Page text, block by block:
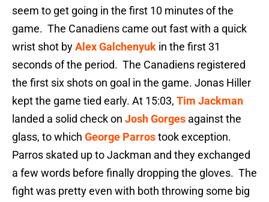
seem to get going in the first 10 minutes of the
game. The Canadiens came out fast with a quick
wrist shot byAlex Galchenyuk in the first 31
seconds of the period. The Canadiens registered
the first six shots on goal in the game. Jonas Hiller
kept the game tied early. At 15:03, Tim Jackman
landed a solid check on Josh Gorges against the
glass, to which George Parrostook exception.
Parros skated up to Jackman and they exchanged
a few words before finally dropping the gloves. The
fight was pretty even with both throwing some big